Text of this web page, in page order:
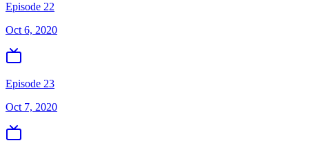
Episode 22
Oct 6, 2020
Episode 23
Oct 7, 2020